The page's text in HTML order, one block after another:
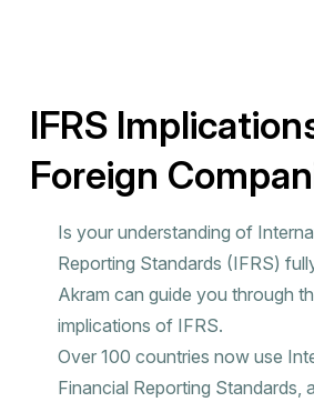
IFRS
Foreign
Is your understanding of
Reporting Standards (IFRS)
Akram can guide you through
implications of IFRS.
Over 100 countries now use
Financial Reporting Standards,